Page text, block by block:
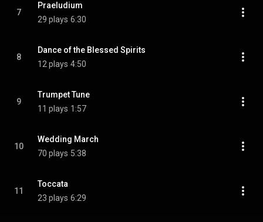
7
Praeludium
29 plays 6:30
8
Dance of the Blessed Spirits
12 plays 4:50
9
Trumpet Tune
11 plays 1:57
10
Wedding March
70 plays 5:38
11
Toccata
23 plays 6:29